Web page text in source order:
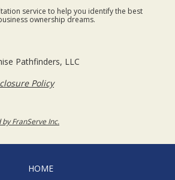
service to help you identify the best
ownership dreams.
Pathfinders, LLC
Policy
FranServe Inc.
HOME